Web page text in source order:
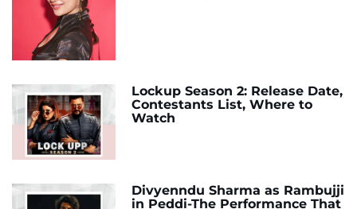
Lockup Season 2: Release Date,
Contestants List, Where to
Watch
Divyenndu Sharma as Rambujji
in Peddi-The Performance That